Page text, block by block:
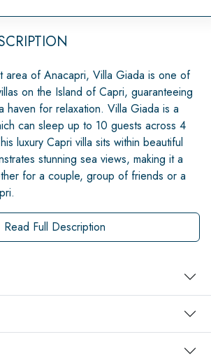
area of Anacapri, Villa Giada is one of
on the Island of Capri, guaranteeing
haven for relaxation. Villa Giada is a
can sleep up to 10 guests across 4
luxury Capri villa sits within beautiful
stunning sea views, making it a
for a couple, group of friends or a
Read Full Description